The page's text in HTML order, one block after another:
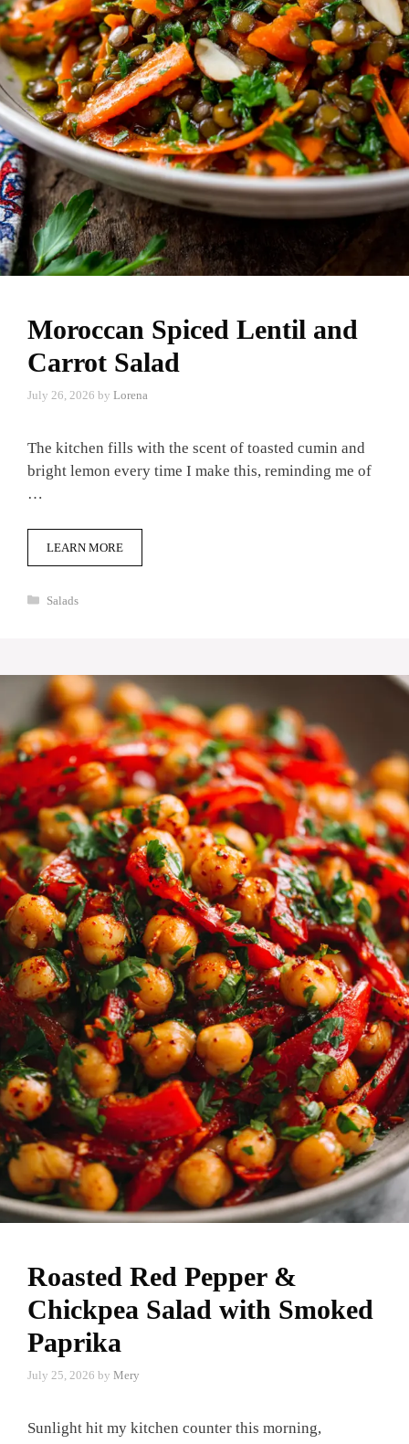
Moroccan Spiced Lentil and
Carrot Salad
July 26, 2026 by Lorena
The kitchen fills with the scent of toasted cumin and
bright lemon every time I make this, reminding me of
…
LEARN MORE
Categories
Salads
Roasted Red Pepper &
Chickpea Salad with Smoked
Paprika
July 25, 2026 by Mery
Sunlight hit my kitchen counter this morning,